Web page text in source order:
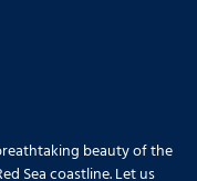
beauty of the